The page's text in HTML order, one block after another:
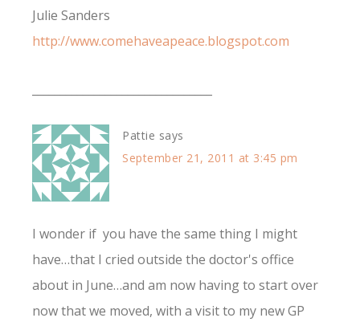
Julie Sanders
http://www.comehaveapeace.blogspot.com
Pattie says
September 21, 2011 at 3:45 pm
I wonder if you have the same thing I might
have…that I cried outside the doctor's office
about in June…and am now having to start over
now that we moved, with a visit to my new GP